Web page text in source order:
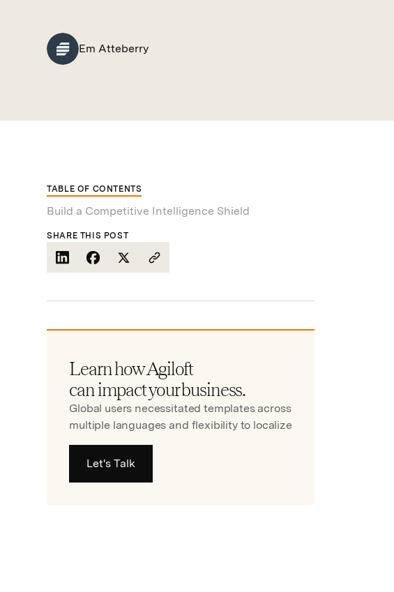
Em Atteberry
TABLE OF CONTENTS
Build a Competitive Intelligence Shield
SHARE THIS POST
Learn how Agiloft
can impact your business.
Global users necessitated templates across
multiple languages and flexibility to localize
Let's Talk